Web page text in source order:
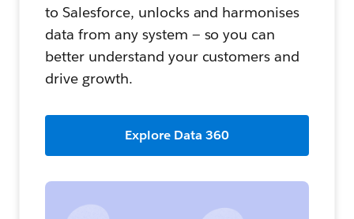
to Salesforce, unlocks and harmonises
data from any system — so you can
better understand your customers and
drive growth.
Explore Data 360